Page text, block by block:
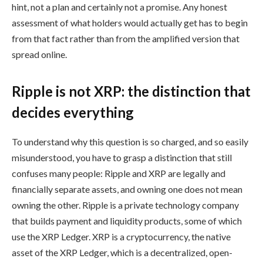
hint, not a plan and certainly not a promise. Any honest
assessment of what holders would actually get has to begin
from that fact rather than from the amplified version that
spread online.
Ripple is not XRP: the distinction that
decides everything
To understand why this question is so charged, and so easily
misunderstood, you have to grasp a distinction that still
confuses many people: Ripple and XRP are legally and
financially separate assets, and owning one does not mean
owning the other. Ripple is a private technology company
that builds payment and liquidity products, some of which
use the XRP Ledger. XRP is a cryptocurrency, the native
asset of the XRP Ledger, which is a decentralized, open-